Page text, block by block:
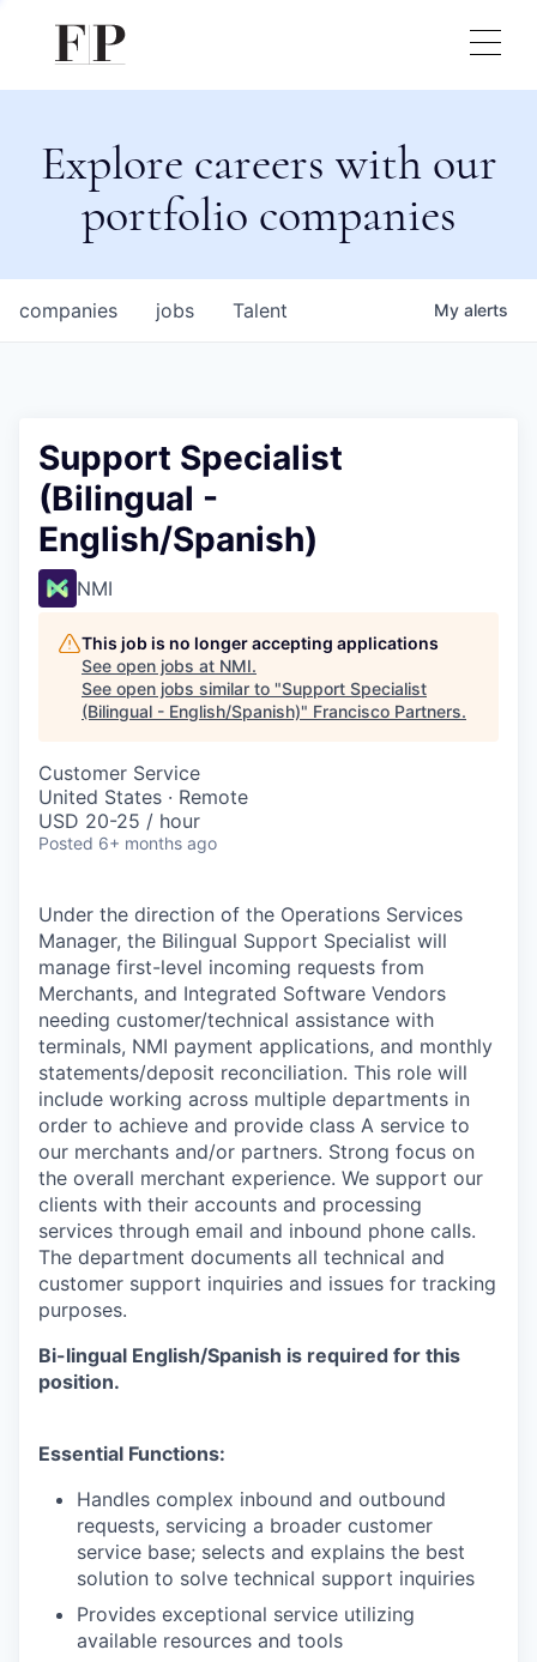
Explore careers with our
portfolio companies
jobs
companies Talent My alerts
Support Specialist
(Bilingual -
English/Spanish)
NMI
This job is no longer accepting applications
See open jobs at NMI.
See open jobs similar to "Support Specialist
(Bilingual - English/Spanish)" Francisco Partners.
Customer Service
United States · Remote
USD 20-25 / hour
Posted 6+ months ago
Under the direction of the Operations Services
Manager, the Bilingual Support Specialist will
manage first-level incoming requests from
Merchants, and Integrated Software Vendors
needing customer/technical assistance with
terminals, NMI payment applications, and monthly
statements/deposit reconciliation. This role will
include working across multiple departments in
order to achieve and provide class A service to
our merchants and/or partners. Strong focus on
the overall merchant experience. We support our
clients with their accounts and processing
services through email and inbound phone calls.
The department documents all technical and
customer support inquiries and issues for tracking
purposes.
Bi-lingual English/Spanish is required for this
position.
Essential Functions:
Handles complex inbound and outbound
requests, servicing a broader customer
service base; selects and explains the best
solution to solve technical support inquiries
Provides exceptional service utilizing
available resources and tools